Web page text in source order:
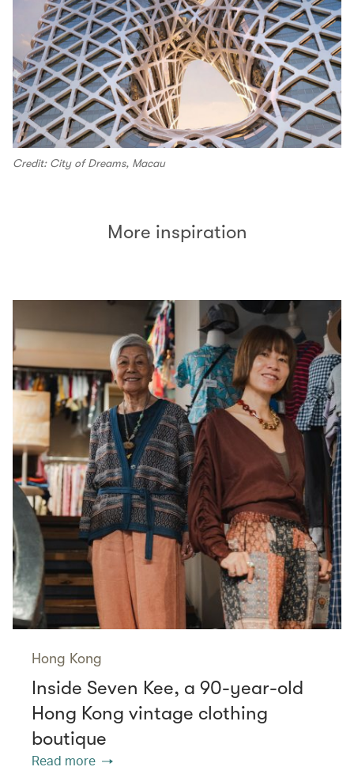
Credit: City of Dreams, Macau
More inspiration
Hong Kong
Inside Seven Kee, a 90-year-old
Hong Kong vintage clothing
boutique
Read more